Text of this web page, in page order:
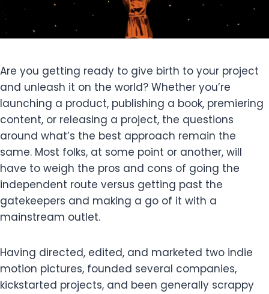
Are you getting ready to give birth to your project
and unleash it on the world? Whether you’re
launching a product, publishing a book, premiering
content, or releasing a project, the questions
around what’s the best approach remain the
same. Most folks, at some point or another, will
have to weigh the pros and cons of going the
independent route versus getting past the
gatekeepers and making a go of it with a
mainstream outlet.
Having directed, edited, and marketed two indie
motion pictures, founded several companies,
kickstarted projects, and been generally scrappy